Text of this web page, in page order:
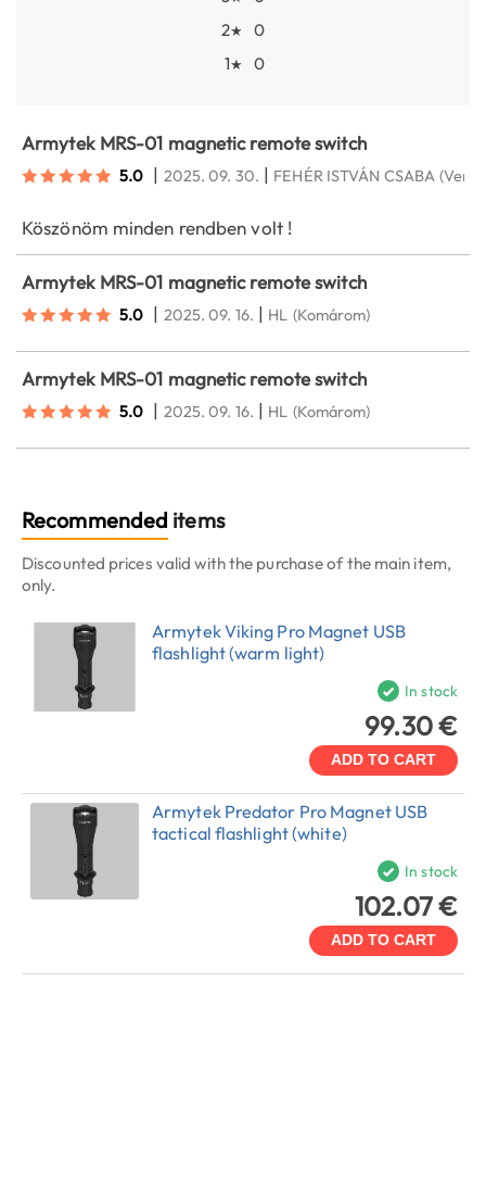
2★
0
1★ 0
Armytek MRS-01 magnetic remote switch
5.0 | 2025. 09. 30. | FEHÉR ISTVÁN CSABA
Köszönöm minden rendben volt !
Armytek MRS-01 magnetic remote switch
5.0 | 2025. 09. 16. | HL (Komárom)
Armytek MRS-01 magnetic remote switch
5.0 | 2025. 09. 16. | HL (Komárom)
Recommended items
Discounted prices valid with the purchase of the main item,
only.
Armytek Viking Pro Magnet USB
flashlight (warm light)
In stock
99.30 €
ADD TO CART
Armytek Predator Pro Magnet USB
tactical flashlight (white)
In stock
102.07 €
ADD TO CART